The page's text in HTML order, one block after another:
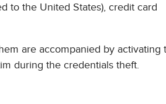
to the United States), credit card
are accompanied by activating
during the credentials theft.